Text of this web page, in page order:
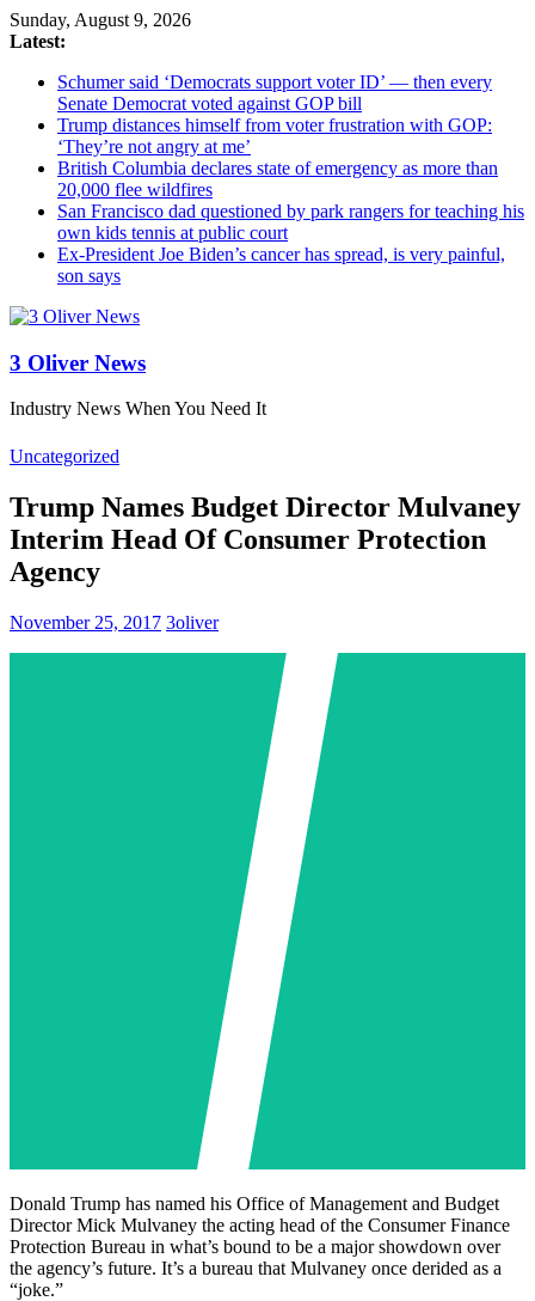
Sunday, August 9, 2026
Latest:
Schumer said ‘Democrats support voter ID’ — then every
Senate Democrat voted against GOP bill
Trump distances himself from voter frustration with GOP:
‘They’re not angry at me’
British Columbia declares state of emergency as more than
20,000 flee wildfires
San Francisco dad questioned by park rangers for teaching his
own kids tennis at public court
Ex-President Joe Biden’s cancer has spread, is very painful,
son says
3 Oliver News
Industry News When You Need It
Uncategorized
Trump Names Budget Director Mulvaney
Interim Head Of Consumer Protection
Agency
November 25, 2017 3oliver
Donald Trump has named his Office of Management and Budget
Director Mick Mulvaney the acting head of the Consumer Finance
Protection Bureau in what’s bound to be a major showdown over
the agency’s future. It’s a bureau that Mulvaney once derided as a
“joke.”